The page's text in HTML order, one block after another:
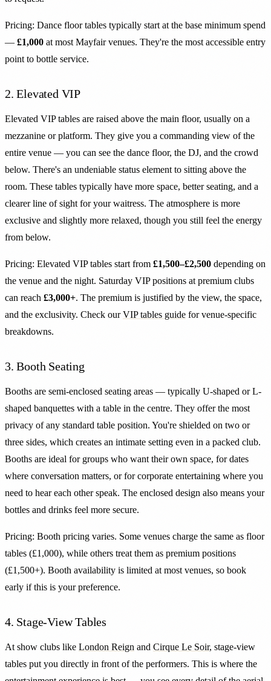
Pricing: Dance floor tables typically start at the base minimum spend
—£1,000 at most Mayfair venues. They're the most accessible entry
point to bottle service.
2. Elevated VIP
Elevated VIP tables are raised above the main floor, usually on a
mezzanine or platform. They give you a commanding view of the
entire venue — you can see the dance floor, the DJ, and the crowd
below. There's an undeniable status element to sitting above the
room. These tables typically have more space, better seating, and a
clearer line of sight for your waitress. The atmosphere is more
exclusive and slightly more relaxed, though you still feel the energy
from below.
Pricing: Elevated VIP tables start from £1,500–£2,500 depending on
the venue and the night. Saturday VIP positions at premium clubs
can reach £3,000+. The premium is justified by the view, the space,
and the exclusivity. Check our VIP tables guide for venue-specific
breakdowns.
3. Booth Seating
Booths are semi-enclosed seating areas — typically U-shaped or L-
shaped banquettes with a table in the centre. They offer the most
privacy of any standard table position. You're shielded on two or
three sides, which creates an intimate setting even in a packed club.
Booths are ideal for groups who want their own space, for dates
where conversation matters, or for corporate entertaining where you
need to hear each other speak. The enclosed design also means your
bottles and drinks feel more secure.
Pricing: Booth pricing varies. Some venues charge the same as floor
tables (£1,000), while others treat them as premium positions
(£1,500+). Booth availability is limited at most venues, so book
early if this is your preference.
4. Stage-View Tables
At show clubs like London Reign and Cirque Le Soir, stage-view
tables put you directly in front of the performers. This is where the